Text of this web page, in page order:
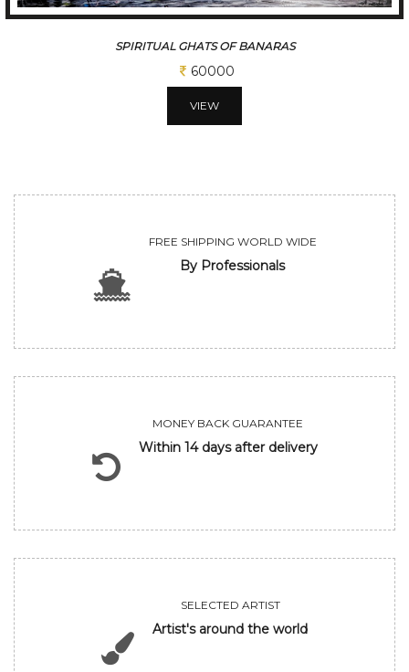
SPIRITUAL GHATS OF BANARAS
60000
VIEW
FREE SHIPPING WORLD WIDE
By Professionals
MONEY BACK GUARANTEE
Within 14 days after delivery
SELECTED ARTIST
Artist's around the world